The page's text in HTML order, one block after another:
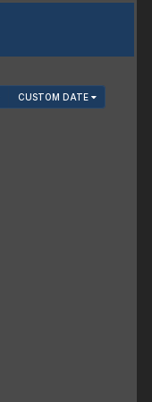
CUSTOM DATE